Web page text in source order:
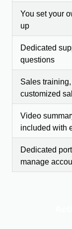
You set your
up
Dedicated
questions
Sales
customized
Video
included with
Dedicated
manage